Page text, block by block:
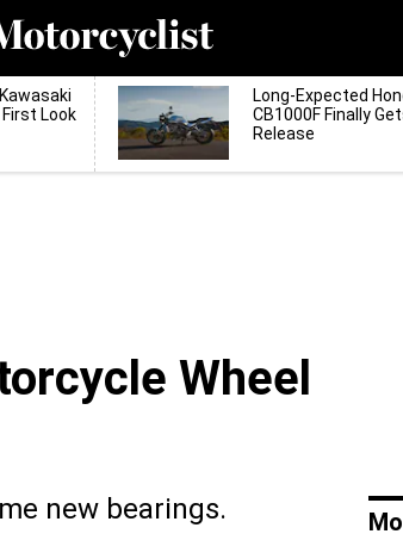
First Look
Long-Expected
CB1000F Finally
Release
Wheel
new bearings.